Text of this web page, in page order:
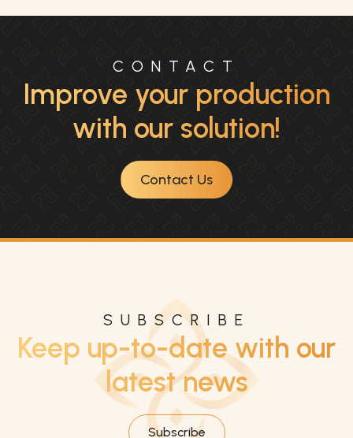
CONTACT
Improve your production
with our solution!
Contact Us
SUBSCRIBE
Keep up-to-date with our
latest news
Subscribe